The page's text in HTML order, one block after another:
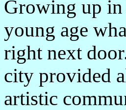
Growing up
young age
right next
city provided
artistic